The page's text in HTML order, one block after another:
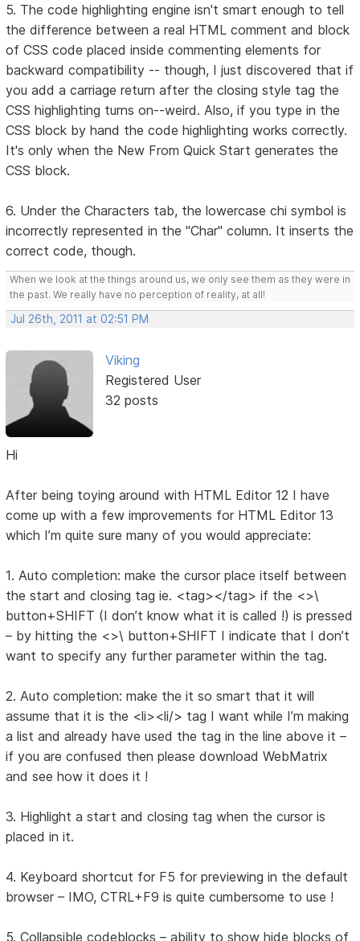
5. The code highlighting engine isn't smart enough to tell
the difference between a real HTML comment and block
of CSS code placed inside commenting elements for
backward compatibility -- though, I just discovered that if
you add a carriage return after the closing style tag the
CSS highlighting turns on--weird. Also, if you type in the
CSS block by hand the code highlighting works correctly.
It's only when the New From Quick Start generates the
CSS block.
6. Under the Characters tab, the lowercase chi symbol is
incorrectly represented in the "Char" column. It inserts the
correct code, though.
When we look at the things around us, we only see them as they were in
the past. We really have no perception of reality, at all!
Jul 26th, 2011 at 02:51 PM
Viking
Registered User
32 posts
Hi
After being toying around with HTML Editor 12 I have
come up with a few improvements for HTML Editor 13
which I’m quite sure many of you would appreciate:
1. Auto completion: make the cursor place itself between
the start and closing tag ie. <tag></tag> if the <>\
button+SHIFT (I don’t know what it is called !) is pressed
– by hitting the <>\ button+SHIFT I indicate that I don’t
want to specify any further parameter within the tag.
2. Auto completion: make the it so smart that it will
assume that it is the <li><li/> tag I want while I’m making
a list and already have used the tag in the line above it –
if you are confused then please download WebMatrix
and see how it does it !
3. Highlight a start and closing tag when the cursor is
placed in it.
4. Keyboard shortcut for F5 for previewing in the default
browser – IMO, CTRL+F9 is quite cumbersome to use !
5. Collapsible codeblocks – ability to show hide blocks of